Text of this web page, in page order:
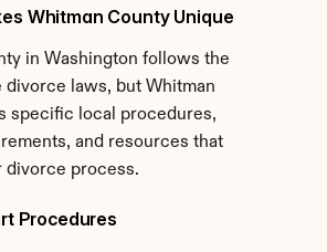
Whitman County Unique
in Washington follows the
divorce laws, but Whitman
specific local procedures,
and resources that
divorce process.
Procedures